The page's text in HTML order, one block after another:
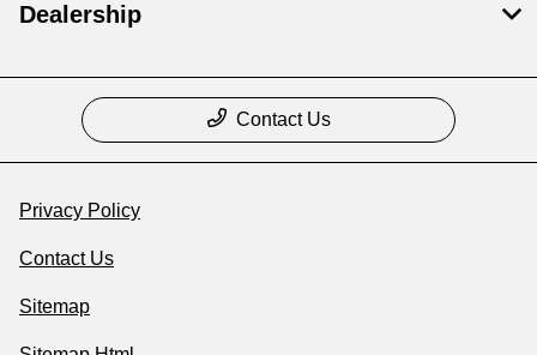
Dealership
Contact Us
Privacy Policy
Contact Us
Sitemap